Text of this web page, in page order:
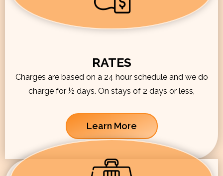
RATES
Charges are based on a 24 hour schedule and we do
charge for ½ days. On stays of 2 days or less,
Learn More